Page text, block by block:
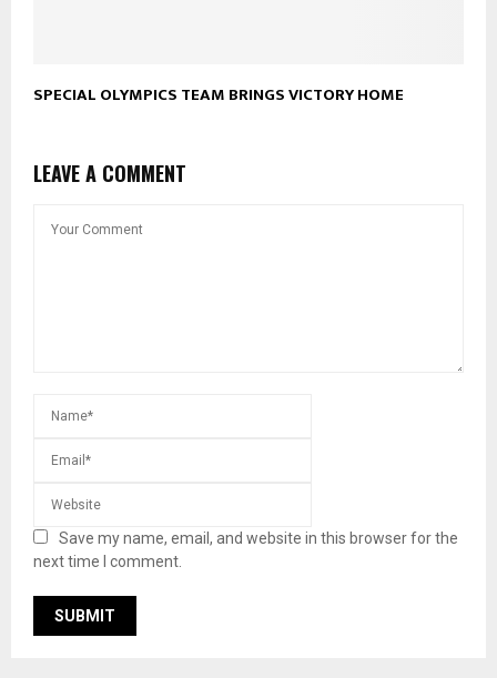
SPECIAL OLYMPICS TEAM BRINGS VICTORY HOME
LEAVE A COMMENT
Save my name, email, and website in this browser for the
next time I comment.